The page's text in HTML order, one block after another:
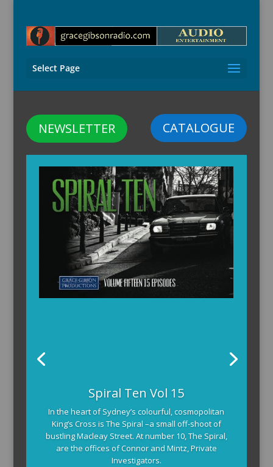
Select Page
CATALOGUE
NEWSLETTER
Spiral Ten Vol 15
In the heart of Sydney’s colourful, cosmopolitan
King’s Cross is The Spiral –a small off-shoot of
bustling Macleay Street. At number 10, The Spiral,
are the offices of Connor and Mintz, Private
Investigators.
The Armchair Detective provides you with the
background and clues, then returns to detail how
the crime was solved.
104 x 3-4 minute self-contained episodes